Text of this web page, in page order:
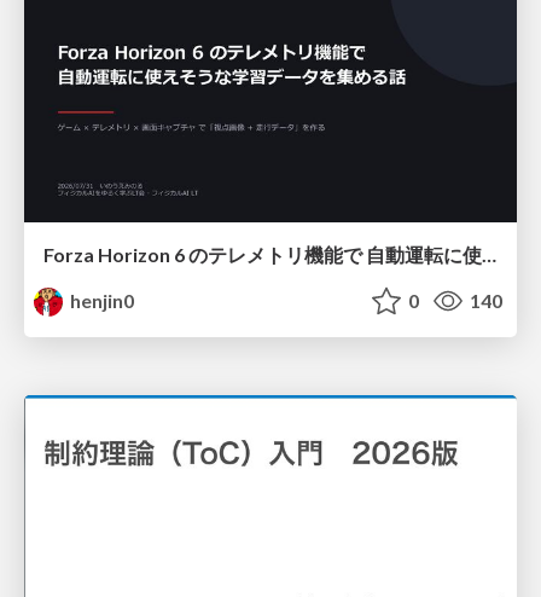
Forza Horizon 6 のテレメトリ機能で 自動運転に使えそうな学習データを集める話
henjin0
0 140